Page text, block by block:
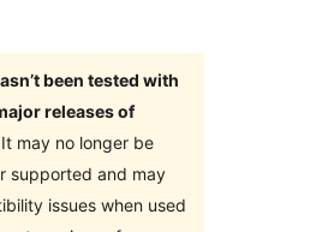
been tested with
releases of
may no longer be
supported and may
issues when used